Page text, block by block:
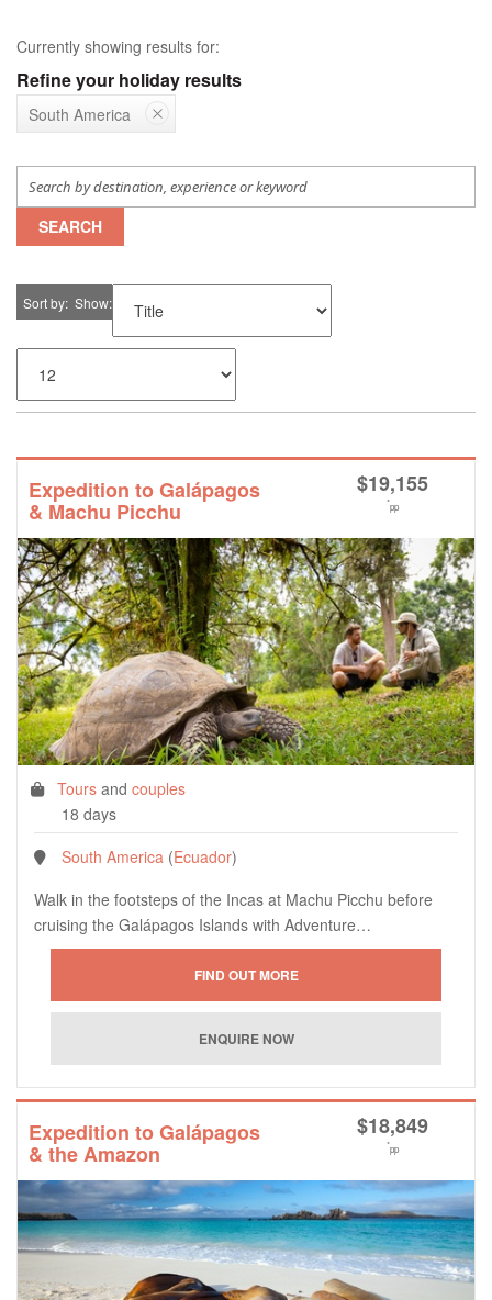
Currently showing results for:
Refine your holiday results
South America
SEARCH
Sort by Show
Expedition to Galápagos
& Machu Picchu
$19,155
*pp
Tours and couples
18 days
South America (Ecuador)
Walk in the footsteps of the Incas at Machu Picchu before
cruising the Galápagos Islands with Adventure…
Expedition to Galápagos
& the Amazon
$18,849
*pp